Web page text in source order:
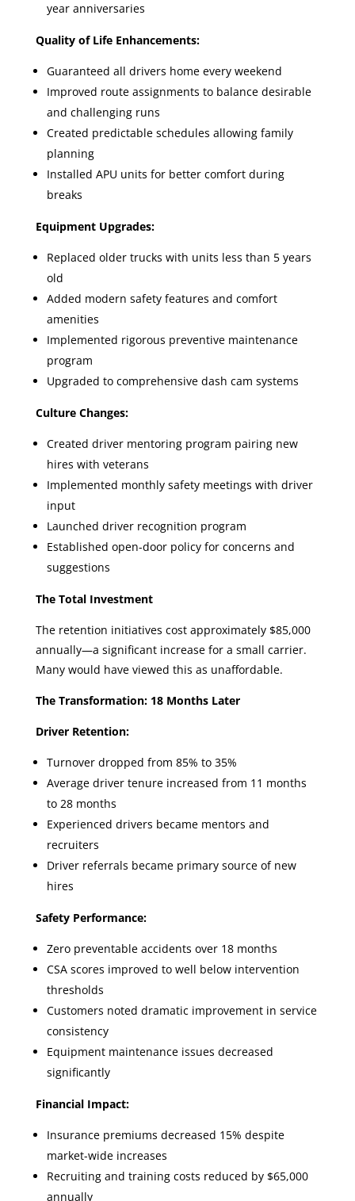
year anniversaries
Quality of Life Enhancements:
Guaranteed all drivers home every weekend
Improved route assignments to balance desirable
and challenging runs
Created predictable schedules allowing family
planning
Installed APU units for better comfort during
breaks
Equipment Upgrades:
Replaced older trucks with units less than 5 years
old
Added modern safety features and comfort
amenities
Implemented rigorous preventive maintenance
program
Upgraded to comprehensive dash cam systems
Culture Changes:
Created driver mentoring program pairing new
hires with veterans
Implemented monthly safety meetings with driver
input
Launched driver recognition program
Established open-door policy for concerns and
suggestions
The Total Investment
The retention initiatives cost approximately $85,000
annually—a significant increase for a small carrier.
Many would have viewed this as unaffordable.
The Transformation: 18 Months Later
Driver Retention:
Turnover dropped from 85% to 35%
Average driver tenure increased from 11 months
to 28 months
Experienced drivers became mentors and
recruiters
Driver referrals became primary source of new
hires
Safety Performance:
Zero preventable accidents over 18 months
CSA scores improved to well below intervention
thresholds
Customers noted dramatic improvement in service
consistency
Equipment maintenance issues decreased
significantly
Financial Impact:
Insurance premiums decreased 15% despite
market-wide increases
Recruiting and training costs reduced by $65,000
annually